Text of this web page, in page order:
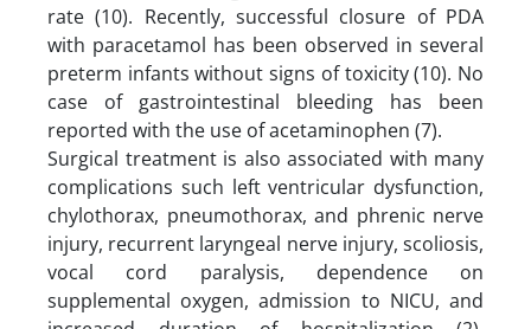
rate (10). Recently, successful closure of PDA
with paracetamol has been observed in several
preterm infants without signs of toxicity (10). No
case of gastrointestinal bleeding has been
reported with the use of acetaminophen (7).
Surgical treatment is also associated with many
complications such left ventricular dysfunction,
chylothorax, pneumothorax, and phrenic nerve
injury, recurrent laryngeal nerve injury, scoliosis,
vocal cord paralysis, dependence on
supplemental oxygen, admission to NICU, and